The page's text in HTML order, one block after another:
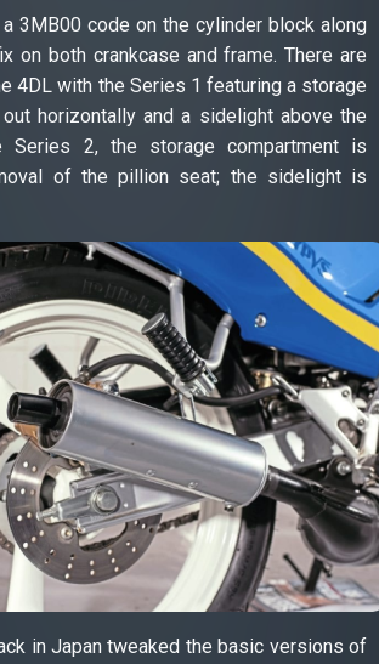
3MB00 code on the cylinder block along
on both crankcase and frame. There are
4DL with the Series 1 featuring a storage
horizontally and a sidelight above the
Series 2, the storage compartment is
of the pillion seat; the sidelight is
in Japan tweaked the basic versions of